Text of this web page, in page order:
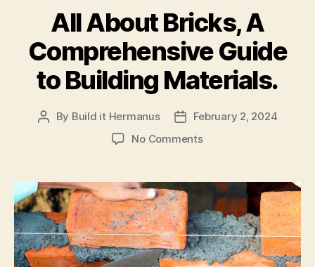
All About Bricks, A
Comprehensive Guide
to Building Materials.
Post
By Build it Hermanus
PostFebruary 2, 2024
No Commentson
Bricks,
Comprehensive
Guide
to
Building